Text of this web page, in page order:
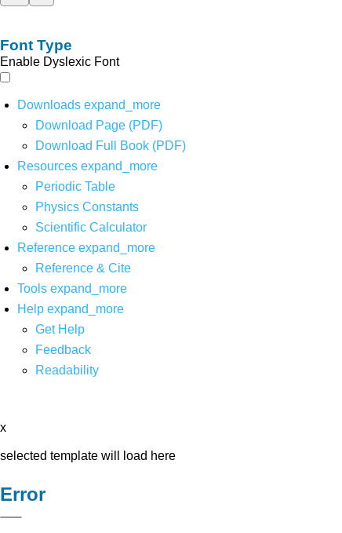
Font Type
Enable Dyslexic Font
Downloads expand_more
Download Page (PDF)
Download Full Book (PDF)
Resources expand_more
Periodic Table
Physics Constants
Scientific Calculator
Reference expand_more
Reference & Cite
Tools expand_more
Help expand_more
Get Help
Feedback
Readability
x
selected template will load here
Error